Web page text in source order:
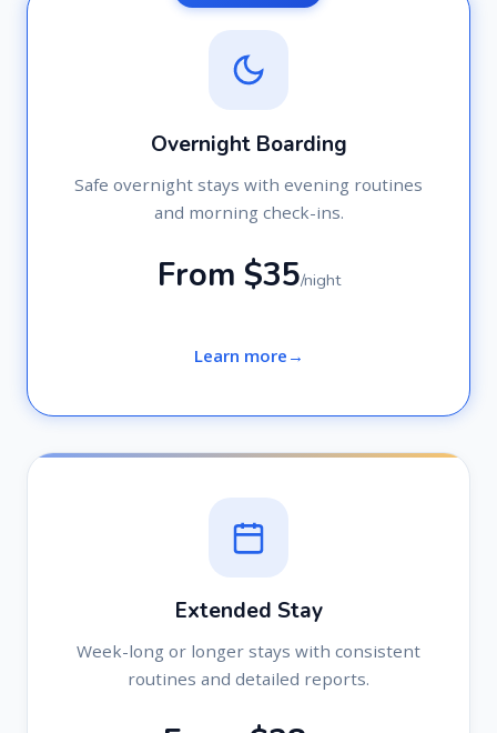
Overnight Boarding
Safe overnight stays with evening routines
and morning check-ins.
From $35/night
Learn more
Extended Stay
Week-long or longer stays with consistent
routines and detailed reports.